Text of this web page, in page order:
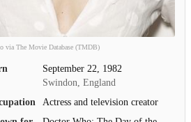
via The Movie Database (TMDB)
September 22, 1982
Swindon, England
Actress and television creator